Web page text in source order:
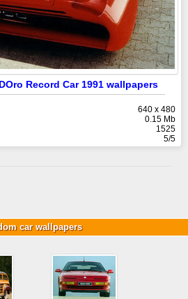
Record Car 1991 wallpapers
640 x 480
0.15 Mb
1525
5/5
car wallpapers